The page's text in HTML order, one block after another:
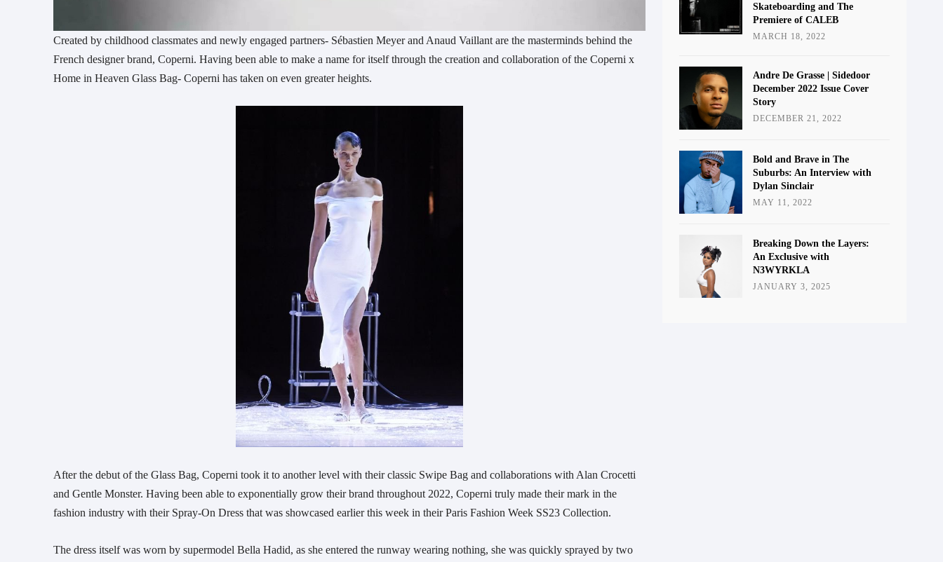
Created by childhood classmates and newly engaged partners- Sébastien Meyer and Anaud Vaillant are the masterminds behind the
French designer brand, Coperni. Having been able to make a name for itself through the creation and collaboration of the Coperni x
Home in Heaven Glass Bag- Coperni has taken on even greater heights.
After the debut of the Glass Bag, Coperni took it to another level with their classic Swipe Bag and collaborations with Alan Crocetti
and Gentle Monster. Having been able to exponentially grow their brand throughout 2022, Coperni truly made their mark in the
fashion industry with their Spray-On Dress that was showcased earlier this week in their Paris Fashion Week SS23 Collection.
The dress itself was worn by supermodel Bella Hadid, as she entered the runway wearing nothing, she was quickly sprayed by two
Skateboarding and The
Premiere of CALEB
MARCH 18, 2022
Andre De Grasse | Sidedoor
December 2022 Issue Cover
Story
DECEMBER 21, 2022
Bold and Brave in The
Suburbs: An Interview with
Dylan Sinclair
MAY 11, 2022
Breaking Down the Layers:
An Exclusive with
N3WYRKLA
JANUARY 3, 2025